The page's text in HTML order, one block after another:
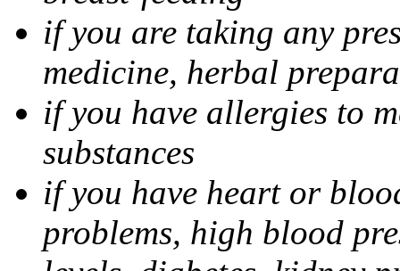
if you are taking any
medicine, herbal
if you have allergies to
substances
if you have heart or
problems, high blood